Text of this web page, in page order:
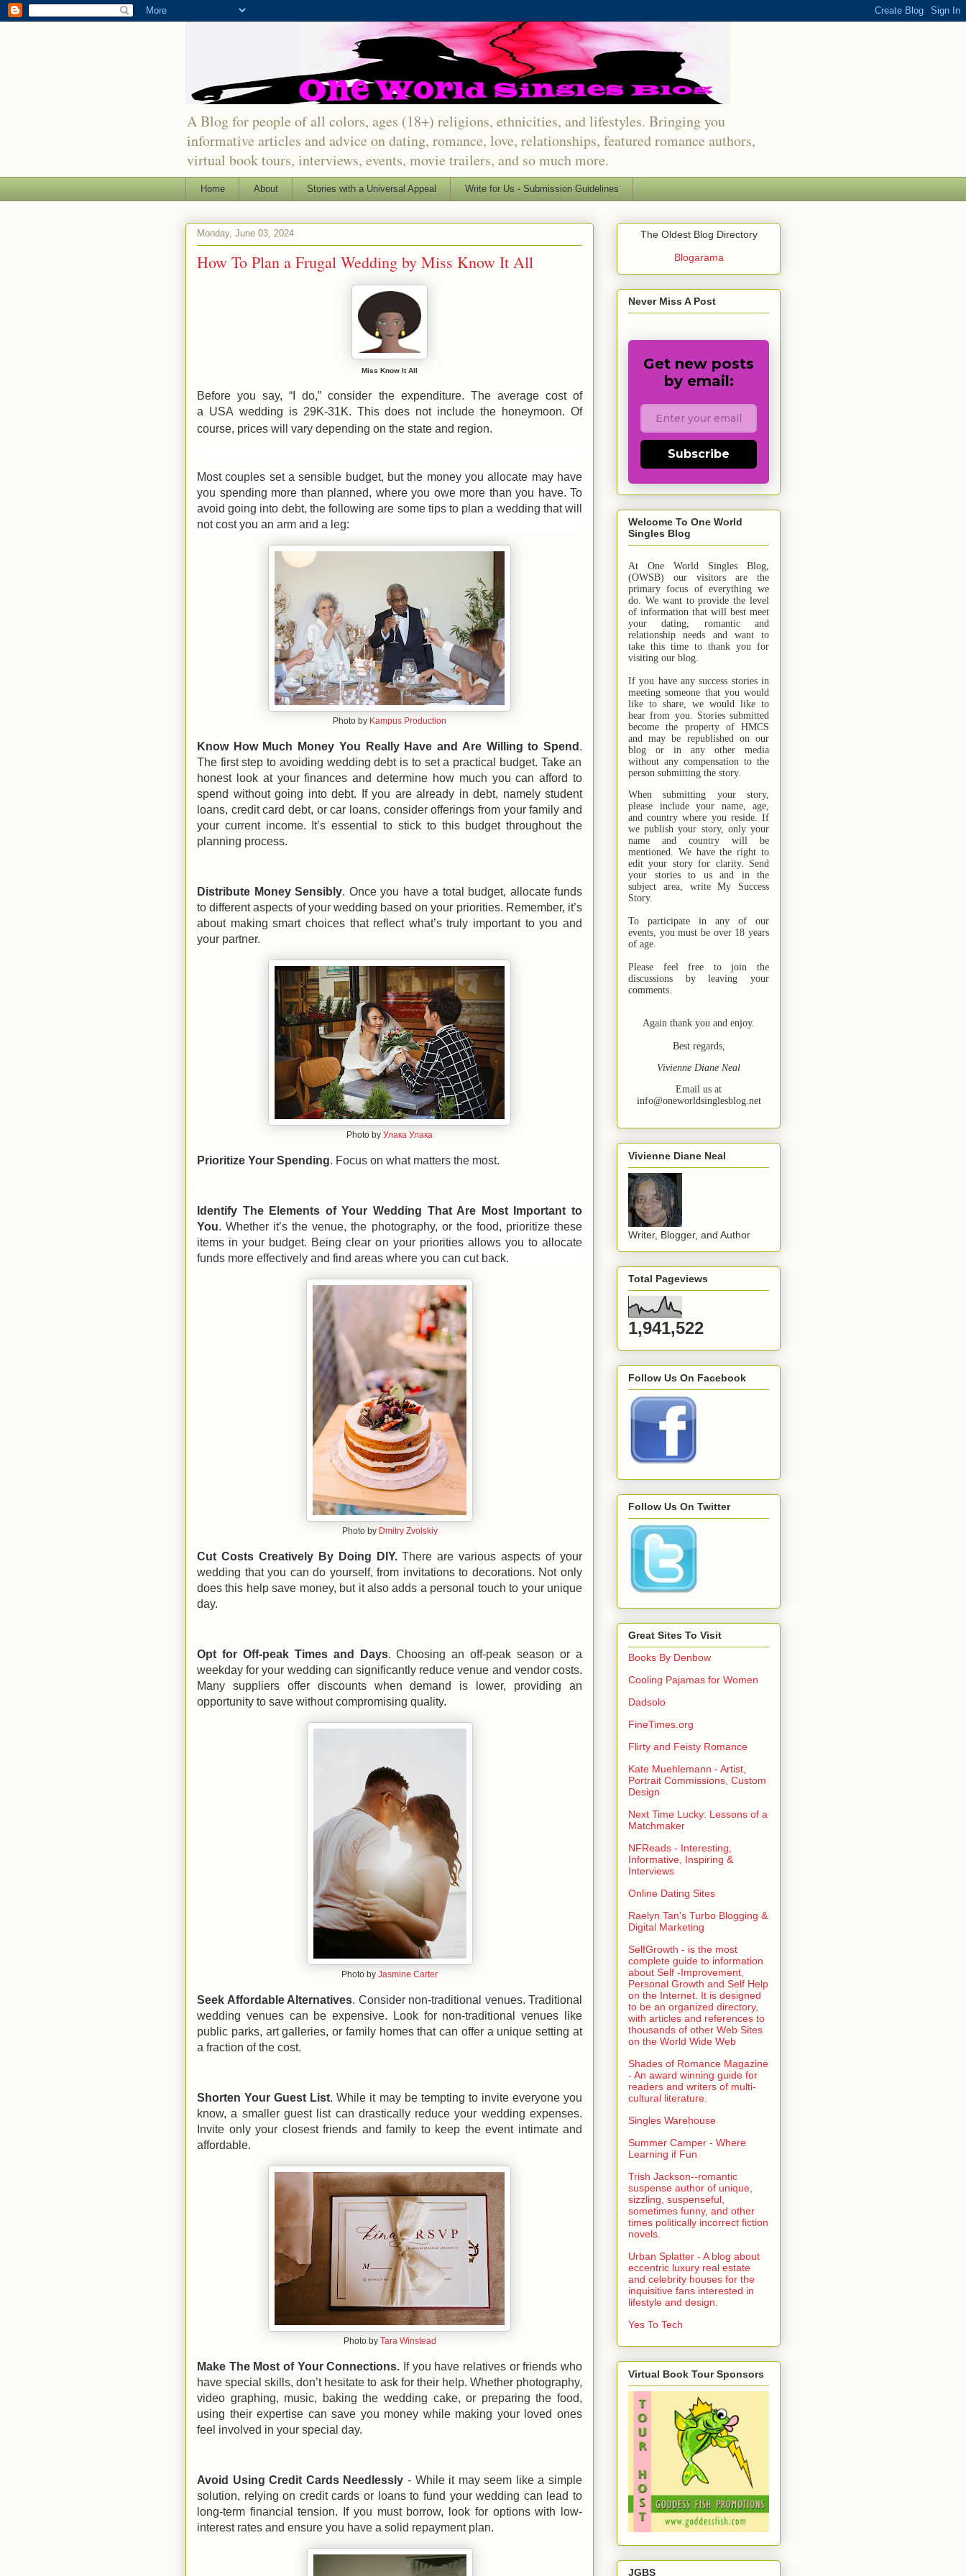
A Blog for people of all colors, ages (18+) religions, ethnicities, and lifestyles. Bringing you
informative articles and advice on dating, romance, love, relationships, featured romance authors,
virtual book tours, interviews, events, movie trailers, and so much more.
Home About Stories with a Universal Appeal Write for Us - Submission Guidelines
Monday, June 03, 2024
How To Plan a Frugal Wedding by Miss Know It All
Miss Know It All
Before you say, “I do,” consider the expenditure. The average cost of
a USA wedding is 29K-31K. This does not include the honeymoon. Of
course, prices will vary depending on the state and region.
Most couples set a sensible budget, but the money you allocate may have
you spending more than planned, where you owe more than you have. To
avoid going into debt, the following are some tips to plan a wedding that will
not cost you an arm and a leg:
Photo by Kampus Production
Know How Much Money You Really Have and Are Willing to Spend .
The first step to avoiding wedding debt is to set a practical budget. Take an
honest look at your finances and determine how much you can afford to
spend without going into debt. If you are already in debt, namely student
loans, credit card debt, or car loans, consider offerings from your family and
your current income. It’s essential to stick to this budget throughout the
planning process.
Distribute Money Sensibly. Once you have a total budget, allocate funds
to different aspects of your wedding based on your priorities. Remember, it’s
about making smart choices that reflect what’s truly important to you and
your partner.
Photo by Улака Улака
Prioritize Your Spending. Focus on what matters the most.
Identify The Elements of Your Wedding That Are Most Important to
You. Whether it’s the venue, the photography, or the food, prioritize these
items in your budget. Being clear on your priorities allows you to allocate
funds more effectively and find areas where you can cut back.
Photo by Dmitry Zvolskiy
Cut Costs Creatively By Doing DIY. There are various aspects of your
wedding that you can do yourself, from invitations to decorations. Not only
does this help save money, but it also adds a personal touch to your unique
day.
Opt for Off-peak Times and Days. Choosing an off-peak season or a
weekday for your wedding can significantly reduce venue and vendor costs.
Many suppliers offer discounts when demand is lower, providing an
opportunity to save without compromising quality.
Photo by Jasmine Carter
Seek Affordable Alternatives. Consider non-traditional venues. Traditional
wedding venues can be expensive. Look for non-traditional venues like
public parks, art galleries, or family homes that can offer a unique setting at
a fraction of the cost.
Shorten Your Guest List. While it may be tempting to invite everyone you
know, a smaller guest list can drastically reduce your wedding expenses.
Invite only your closest friends and family to keep the event intimate and
affordable.
Photo by Tara Winstead
Make The Most of Your Connections. If you have relatives or friends who
have special skills, don’t hesitate to ask for their help. Whether photography,
video graphing, music, baking the wedding cake, or preparing the food,
using their expertise can save you money while making your loved ones
feel involved in your special day.
Avoid Using Credit Cards Needlessly - While it may seem like a simple
solution, relying on credit cards or loans to fund your wedding can lead to
long-term financial tension. If you must borrow, look for options with low-
interest rates and ensure you have a solid repayment plan.
The Oldest Blog Directory
Blogarama
Never Miss A Post
Get new posts
by email:
Subscribe
Welcome To One World
Singles Blog
At One World Singles Blog,
(OWSB) our visitors are the
primary focus of everything we
do. We want to provide the level
of information that will best meet
your dating, romantic and
relationship needs and
want
to
take this time to thank you for
visiting our blog.
If you have any success stories in
meeting someone that you would
like to share, we would like to
hear from you. Stories submitted
become the property of HMCS
and may be republished on our
blog or in any other media
without any compensation to the
person submitting the story.
When submitting your story,
please include your name,
age,
and country where you reside. If
we publish your story, only your
name and country will be
mentioned. We have the right to
edit your story for clarity. Send
your stories
to us
and in the
subject area, write My Success
Story.
To participate in any of our
events, you must be over 18 years
of age.
Please feel free to join the
discussions by leaving your
comments.
Again thank you and enjoy.
Best regards,
Vivienne Diane Neal
Email us at
info@oneworldsinglesblog.net
Vivienne Diane Neal
Writer, Blogger, and Author
Total Pageviews
1,941,522
Follow Us On Facebook
Follow Us On Twitter
Great Sites To Visit
Books By Denbow
Cooling Pajamas for Women
Dadsolo
FineTimes.org
Flirty and Feisty Romance
Kate Muehlemann - Artist,
Portrait Commissions, Custom
Design
Next Time Lucky: Lessons of a
Matchmaker
NFReads - Interesting,
Informative, Inspiring &
Interviews
Online Dating Sites
Raelyn Tan's Turbo Blogging &
Digital Marketing
SelfGrowth - is the most
complete guide to information
about Self -Improvement,
Personal Growth and Self Help
on the Internet. It is designed
to be an organized directory,
with articles and references to
thousands of other Web Sites
on the World Wide Web
Shades of Romance Magazine
- An award winning guide for
readers and writers of multi-
cultural literature.
Singles Warehouse
Summer Camper - Where
Learning if Fun
Trish Jackson--romantic
suspense author of unique,
sizzling, suspenseful,
sometimes funny, and other
times politically incorrect fiction
novels.
Urban Splatter - A blog about
eccentric luxury real estate
and celebrity houses for the
inquisitive fans interested in
lifestyle and design.
Yes To Tech
Virtual Book Tour Sponsors
JGBS